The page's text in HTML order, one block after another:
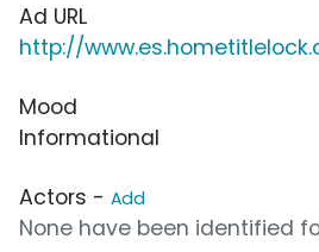
Ad URL
http://
Mood
Informational
Actors - Add
None have been identified